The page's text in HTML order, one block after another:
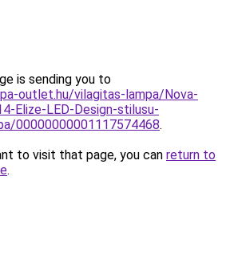
is sending you to
outlet.hu/vilagitas-lampa/Nova-
Elize-LED-Design-stilusu-
00000000001117574468.
to visit that page, you can return to
.